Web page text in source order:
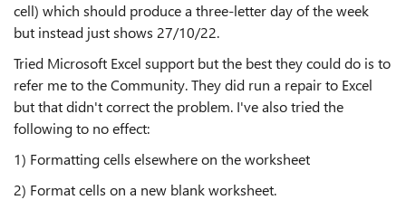
cell) which should produce a three-letter day of the week
but instead just shows 27/10/22.
Tried Microsoft Excel support but the best they could do is to
refer me to the Community. They did run a repair to Excel
but that didn't correct the problem. I've also tried the
following to no effect:
1) Formatting cells elsewhere on the worksheet
2) Format cells on a new blank worksheet.